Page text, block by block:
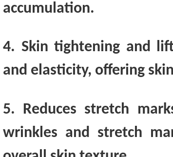
accumulation.
4. Skin tightening and
and elasticity, offering
5. Reduces stretch
wrinkles and stretch